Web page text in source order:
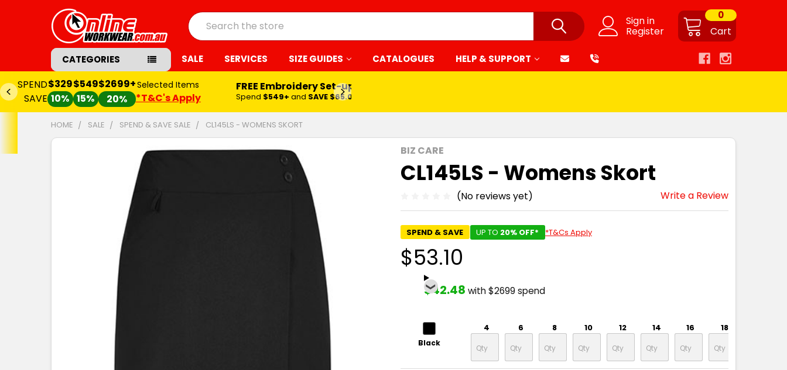
Sign in
Register Cart
0
Search
CATEGORIES SALE SERVICES SIZE GUIDES CATALOGUES HELP & SUPPORT
SPEND
SAVE
$329
10%
$549
15%
$2699+
20%
Selected Items
*T&C's Apply
FREE Embroidery Set-up*
Spend $549+ and SAVE $65.00
HOME SALE SPEND & SAVE SALE CL145LS - WOMENS SKORT
BIZ CARE
CL145LS - Womens Skort
(No reviews yet) Write a Review
SPEND & SAVE UP TO 20% OFF* *T&Cs Apply
$53.10
$42.48 with $2699 spend
Black
4 6 8 10 12 14 16 18